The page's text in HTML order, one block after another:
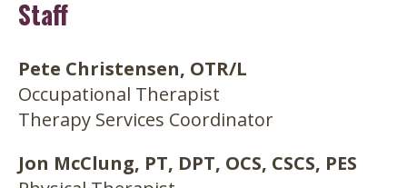
Staff
Pete Christensen, OTR/L
Occupational Therapist
Therapy Services Coordinator
Jon McClung, PT, DPT, OCS, CSCS, PES